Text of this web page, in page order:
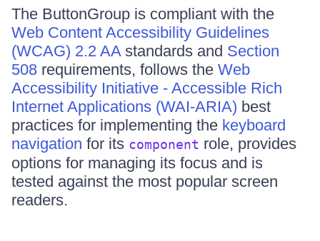
The ButtonGroup is compliant with the
Web Content Accessibility Guidelines
(WCAG) 2.2 AAstandards and Section
508 requirements, follows the Web
Accessibility Initiative - Accessible Rich
Internet Applications (WAI-ARIA) best
practices for implementing the keyboard
navigation for its component role, provides
options for managing its focus and is
tested against the most popular screen
readers.